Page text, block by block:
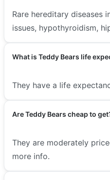
Rare hereditary diseases
issues, hypothyroidism,
What is Teddy Bears life
They have a life
Are Teddy Bears cheap to
They are moderately
more info.